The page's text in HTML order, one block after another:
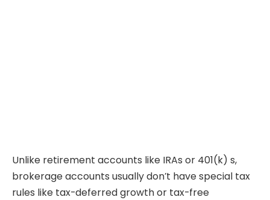
Unlike retirement accounts like IRAs or 401(k) s,
brokerage accounts usually don’t have special tax
rules like tax-deferred growth or tax-free